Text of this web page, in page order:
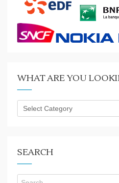
WHAT ARE YOU
What
are
SEARCH
Search